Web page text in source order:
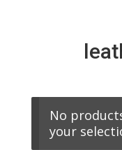
No
your